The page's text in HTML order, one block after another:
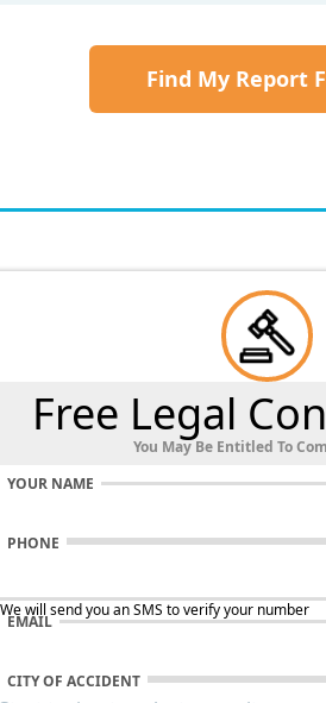
Find My Report
Free Legal
You May Be Entitled To
YOUR NAME
PHONE
will send you an SMS to verify your number
EMAIL
CITY OF ACCIDENT